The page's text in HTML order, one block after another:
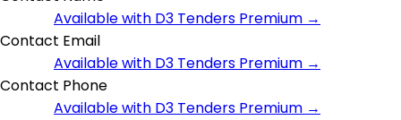
Available with D3 Tenders Premium →
Contact Email
Available with D3 Tenders Premium →
Contact Phone
Available with D3 Tenders Premium →